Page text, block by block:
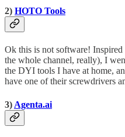
2) HOTO Tools
Ok this is not software! Inspired
the whole channel, really), I
the DYI tools I have at home,
have one of their screwdrivers
3) Agenta.ai